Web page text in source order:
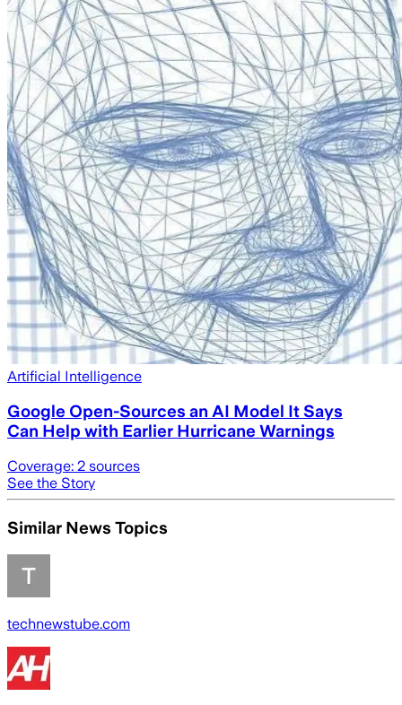
Artificial Intelligence
Google Open-Sources an AI Model It Says
Can Help with Earlier Hurricane Warnings
Coverage: 2 sources
See the Story
Similar News Topics
technewstube.com